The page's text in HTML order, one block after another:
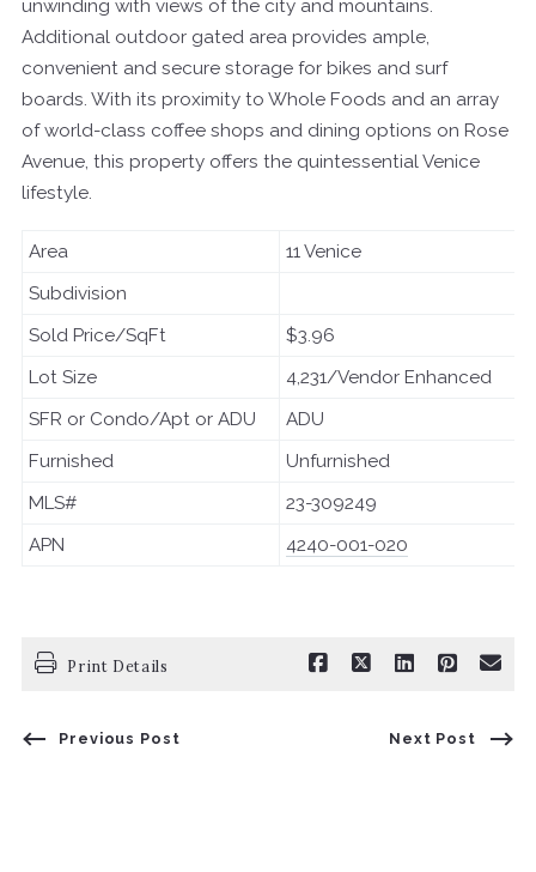
unwinding with views of the city and mountains.
Additional outdoor gated area provides ample,
convenient and secure storage for bikes and surf
boards. With its proximity to Whole Foods and an array
of world-class coffee shops and dining options on Rose
Avenue, this property offers the quintessential Venice
lifestyle.
Area
11 Venice
Subdivision
Sold Price/SqFt
$3.96
Lot Size
4,231/Vendor Enhanced
SFR or Condo/Apt or ADU
ADU
Furnished
Unfurnished
MLS#
23-309249
APN
4240-001-020
Print Details
Previous Post Next Post